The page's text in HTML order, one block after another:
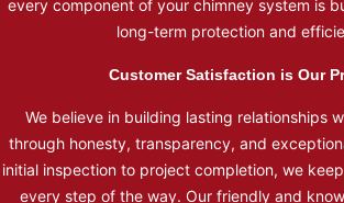
every component of your chimney system is
long-term protection and
Customer Satisfaction is Our
We believe in building lasting relationships
through honesty, transparency, and
initial inspection to project completion, we
every step of the way. Our friendly and